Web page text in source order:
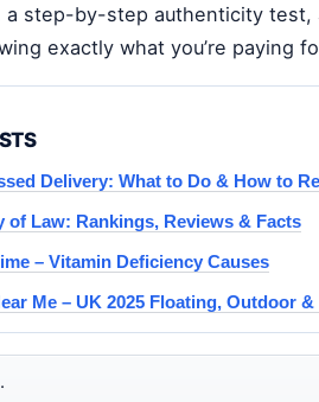
a step-by-step authenticity
exactly what you’re paying
Delivery: What to Do & How to
of Law: Rankings, Reviews & Facts
– Vitamin Deficiency Causes
Me – UK 2025 Floating, Outdoor